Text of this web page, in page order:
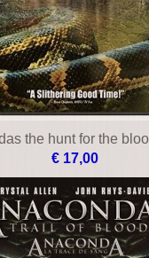
An eye for an eye
€ 29,00